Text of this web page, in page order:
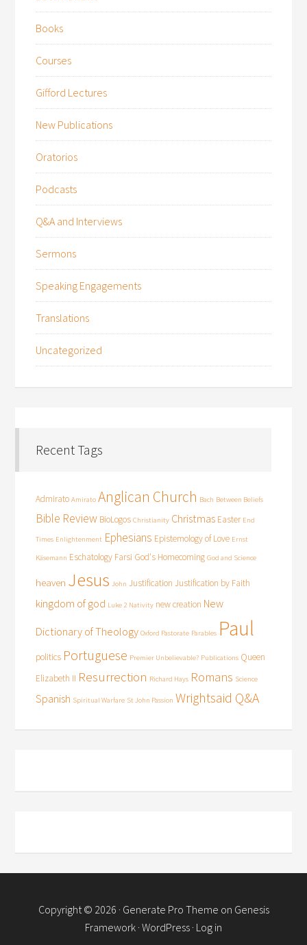
Books
Courses
Gifford Lectures
New Publications
Oratorios
Podcasts
Q&A and Interviews
Sermons
Speaking Engagements
Translations
Uncategorized
Recent Tags
Admirato Amirato Anglican Church Bach Between Beliefs
Bible Review BioLogos Christianity Christmas Easter End
Times Enlightenment Ephesians Epistemology of Love Ernst
Käsemann Eschatology Farsi God's Homecoming God and Science
heaven Jesus John Justification Justification by Faith
kingdom of god Luke 2 Nativity new creation New
Dictionary of Theology Oxford Pastorate Parables Paul
politics Portuguese Premier Unbelievable? Publications Queen
Elizabeth II Resurrection Richard Hays Romans Science
Spanish Spiritual Warfare St John Passion Wrightsaid Q&A
Copyright © 2026 · Generate Pro Theme on Genesis
Framework · WordPress · Log in